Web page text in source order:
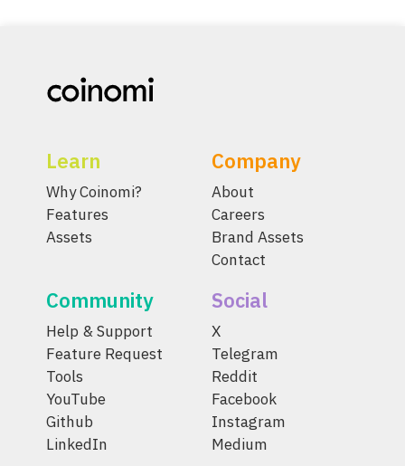
Learn
Why Coinomi?
Features
Assets
Company
About
Careers
Brand Assets
Contact
Community
Help & Support
Feature Request
Tools
YouTube
Github
LinkedIn
Social
X
Telegram
Reddit
Facebook
Instagram
Medium